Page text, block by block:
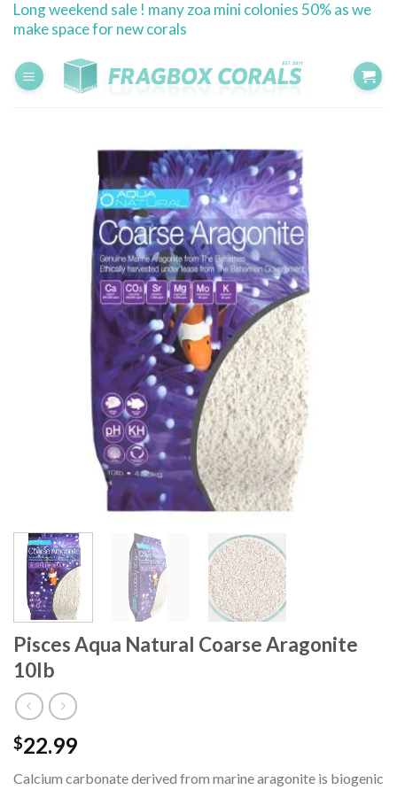
SkipLong weekend sale ! many zoa mini colonies 50% as we
make space for new corals
Pisces Aqua Natural Coarse Aragonite
10lb
$22.99
Calcium carbonate derived from marine aragonite is biogenic